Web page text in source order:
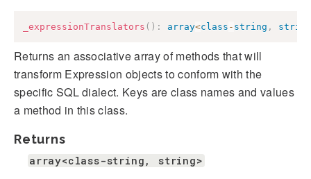
_expressionTranslators ( ) : array<class - string , string
Returns an associative array of methods that will
transform Expression objects to conform with the
specific SQL dialect. Keys are class names and values
a method in this class.
Returns
array<class-string, string>